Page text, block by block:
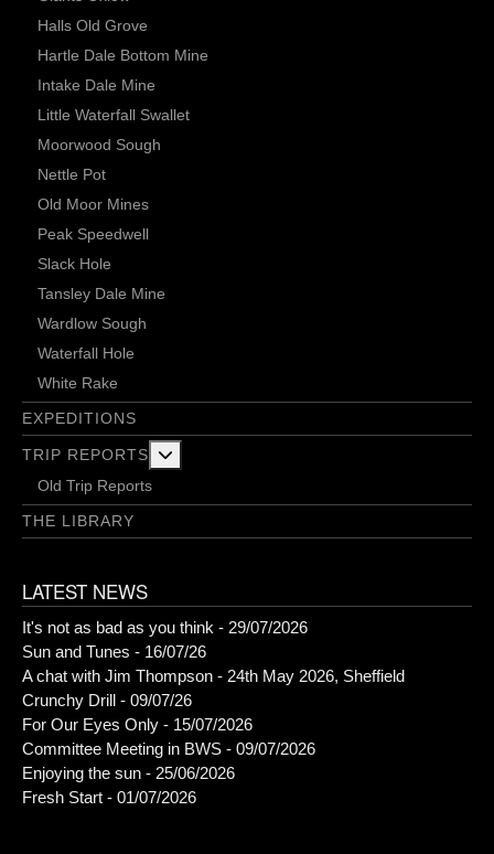
Halls Old Grove
Hartle Dale Bottom Mine
Intake Dale Mine
Little Waterfall Swallet
Moorwood Sough
Nettle Pot
Old Moor Mines
Peak Speedwell
Slack Hole
Tansley Dale Mine
Wardlow Sough
Waterfall Hole
White Rake
EXPEDITIONS
TRIP REPORTS
Old Trip Reports
THE LIBRARY
LATEST NEWS
It's not as bad as you think - 29/07/2026
Sun and Tunes - 16/07/26
A chat with Jim Thompson - 24th May 2026, Sheffield
Crunchy Drill - 09/07/26
For Our Eyes Only - 15/07/2026
Committee Meeting in BWS - 09/07/2026
Enjoying the sun - 25/06/2026
Fresh Start - 01/07/2026